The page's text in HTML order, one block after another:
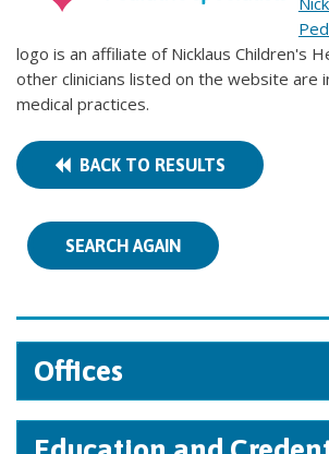
logo is an affiliate of Nicklaus Children's
other clinicians listed on the website are
medical practices.
BACK TO RESULTS
SEARCH AGAIN
Offices